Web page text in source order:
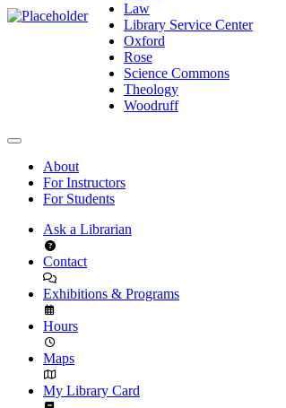
Law
Library Service Center
Oxford
Rose
Science Commons
Theology
Woodruff
About
For Instructors
For Students
Ask a Librarian
Contact
Exhibitions & Programs
Hours
Maps
My Library Card